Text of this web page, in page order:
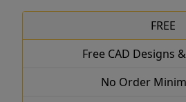
FREE
Free CAD Designs
No Order